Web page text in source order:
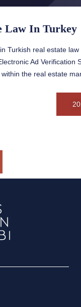
Law In Turkey
Turkish real estate
Ad Verification
the real estate